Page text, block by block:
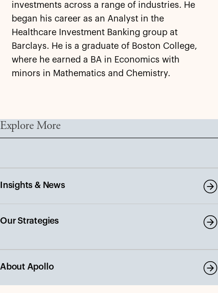
investments across a range of industries. He
began his career as an Analyst in the
Healthcare Investment Banking group at
Barclays. He is a graduate of Boston College,
where he earned a BA in Economics with
minors in Mathematics and Chemistry.
Explore More
Insights & News
Our Strategies
About Apollo